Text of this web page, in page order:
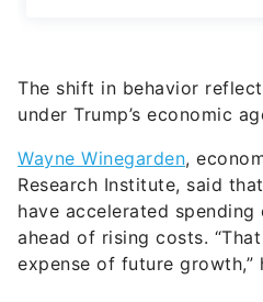
The shift in behavior
Wayne Winegarden,
have accelerated spending
ahead of rising costs.
expense of future growth,”
Why Middle-Class